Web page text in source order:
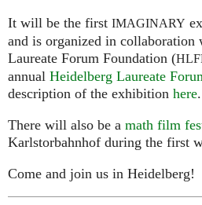
It will be the first IMAGINARY
and is organized in collaboration
Laureate Forum Foundation (
annual Heidelberg Laureate
description of the exhibition here.
There will also be a math film
Karlstorbahnhof during the first
Come and join us in Heidelberg!